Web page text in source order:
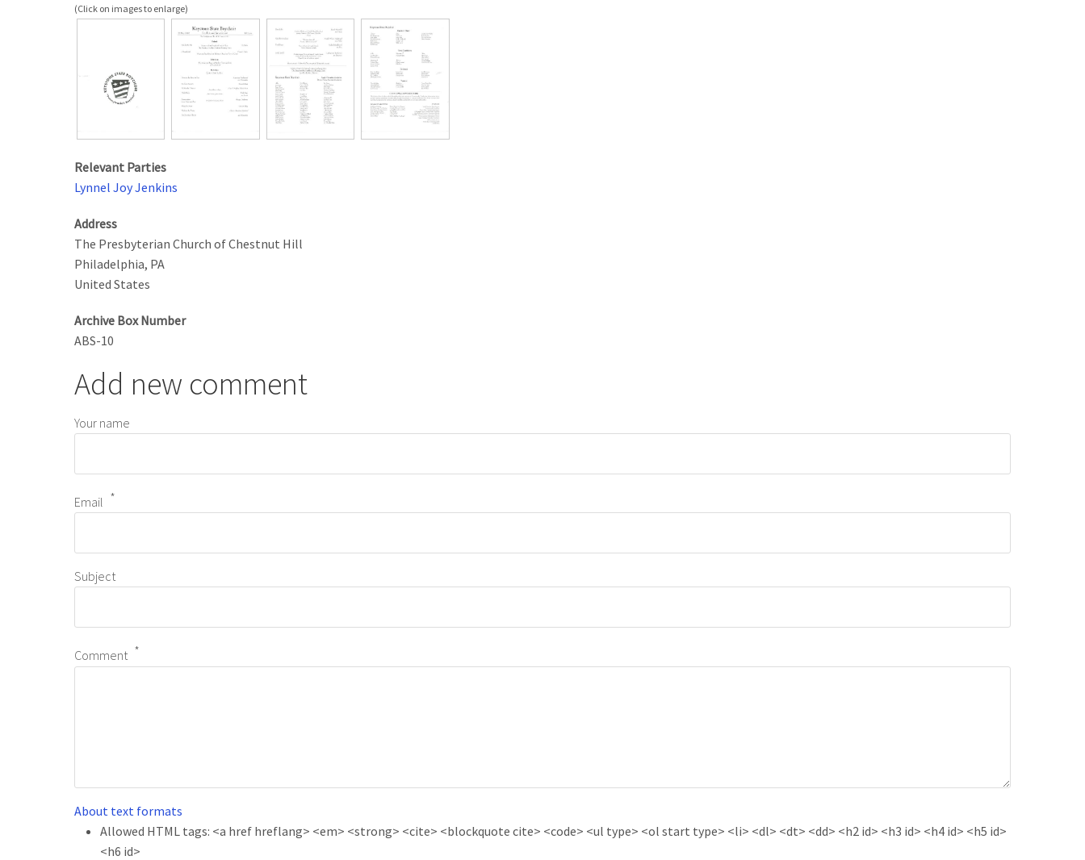
Relevant Parties
Lynnel Joy Jenkins
Address
The Presbyterian Church of Chestnut Hill
Philadelphia, PA
United States
Archive Box Number
ABS-10
Add new comment
Your name
Email
Subject
Comment
About text formats
Allowed HTML tags: <a href hreflang> <em> <strong> <cite> <blockquote cite> <code> <ul type> <ol start type> <li> <dl> <dt> <dd> <h2 id> <h3 id> <h4 id> <h5 id>
<h6 id>